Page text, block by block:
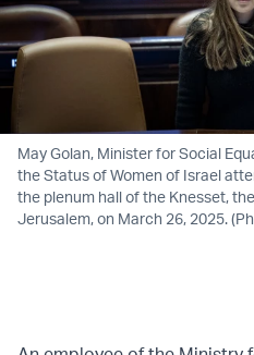
May Golan, Minister for Social
the Status of Women of Israel
the plenum hall of the Knesset,
Jerusalem, on March 26, 2025.